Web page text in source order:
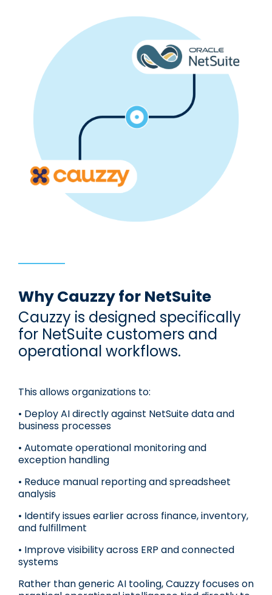
Why Cauzzy for NetSuite
Cauzzy is designed specifically
for NetSuite customers and
operational workflows.
This allows organizations to:
• Deploy AI directly against NetSuite data and
business processes
• Automate operational monitoring and
exception handling
• Reduce manual reporting and spreadsheet
analysis
• Identify issues earlier across finance, inventory,
and fulfillment
• Improve visibility across ERP and connected
systems
Rather than generic AI tooling, Cauzzy focuses on